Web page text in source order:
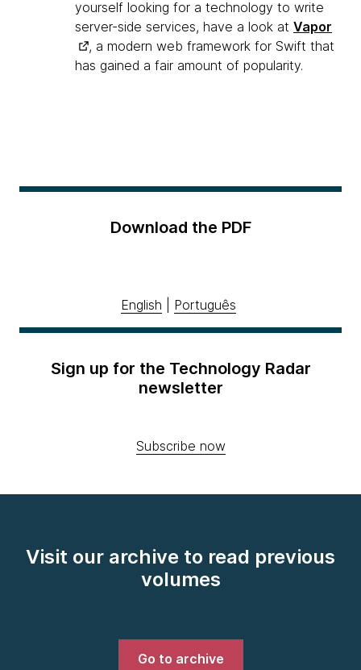
yourself looking for a technology to write
server-side services, have a look at Vapor
, a modern web framework for Swift that
has gained a fair amount of popularity.
Download the PDF
English Português
Sign up for the Technology Radar
newsletter
Subscribe now
Visit our archive to read previous
volumes
Go to archive